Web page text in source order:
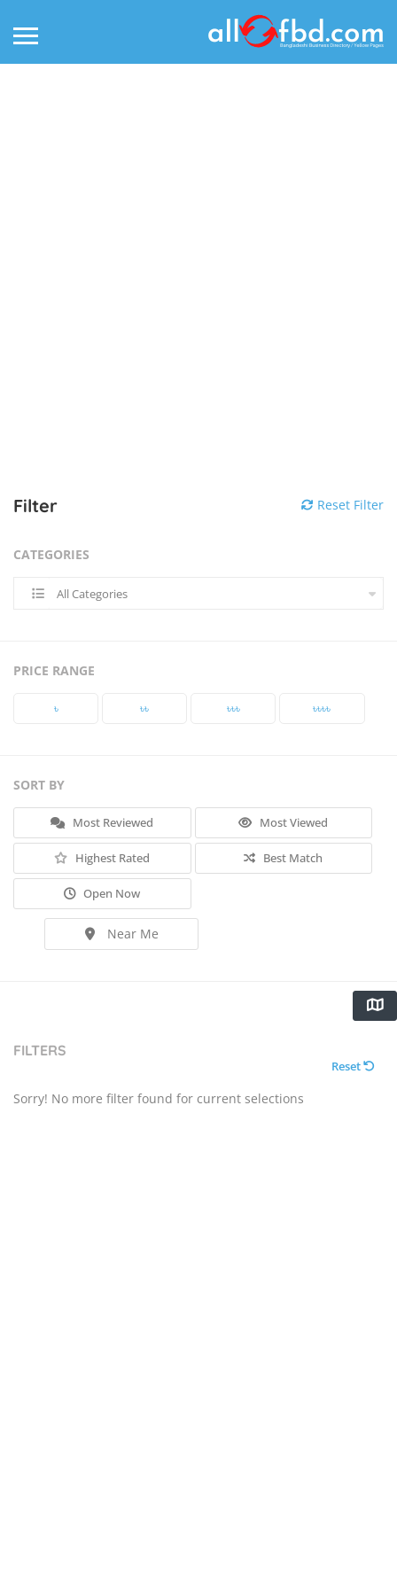
Filter Reset Filter
CATEGORIES
All Categories
PRICE RANGE
৳‎ ৳‎৳‎ ৳‎৳‎৳‎ ৳‎৳‎৳‎৳‎
SORT BY
Most Reviewed Most Viewed
Highest Rated Best Match
Open Now
Near Me
FILTERS
Reset
Sorry! No more filter found for current selections